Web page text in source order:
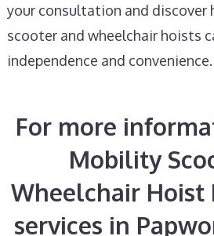
your consultation and discover
scooter and wheelchair hoists
independence and convenience.
For more
Mobility
Wheelchair
services in